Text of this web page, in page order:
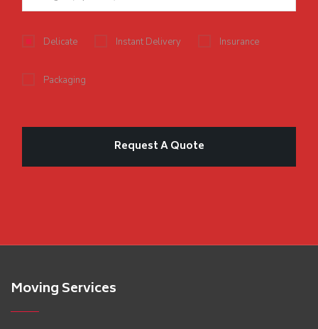
Delicate Instant Delivery Insurance
Packaging
Moving Services